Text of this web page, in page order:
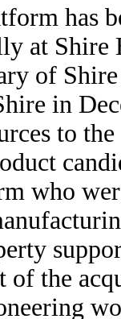
has
at Shire
of
in
to
who
of the